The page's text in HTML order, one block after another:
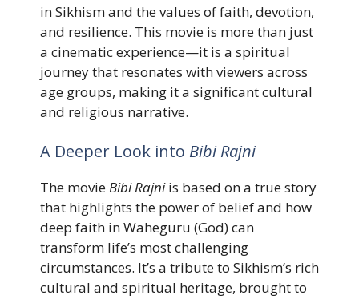
in Sikhism and the values of faith, devotion,
and resilience. This movie is more than just
a cinematic experience—it is a spiritual
journey that resonates with viewers across
age groups, making it a significant cultural
and religious narrative.
A Deeper Look into Bibi Rajni
The movieBibi Rajniis based on a true story
that highlights the power of belief and how
deep faith in Waheguru (God) can
transform life’s most challenging
circumstances. It’s a tribute to Sikhism’s rich
cultural and spiritual heritage, brought to